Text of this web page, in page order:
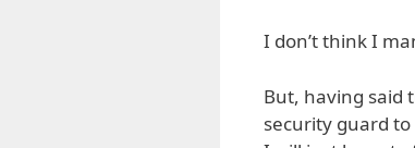
I don’t think I
But, having said
security guard